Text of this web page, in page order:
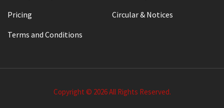
Pricing
Circular & Notices
Terms and Conditions
Copyright © 2026 All Rights Reserved.